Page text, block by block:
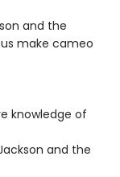
and the
make cameo
knowledge of
and the